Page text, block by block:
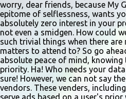
worry, dear friends, because My
epitome of selflessness, wants
absolutely zero interest in your
not even a smidgen. How could
such trivial things when there
matters to attend to? So go
absolute peace of mind,
priority. Ha! Who needs your
sure! However, we can not say
vendors. These venders,
serve ads based on a user's